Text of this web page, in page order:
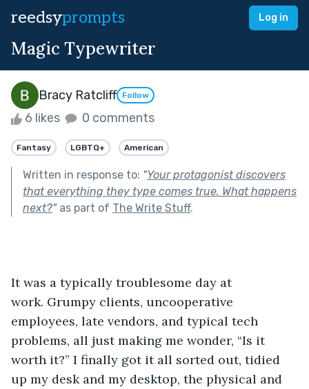
reedsyprompts Log in
Magic Typewriter
Bracy Ratcliff Follow
6 likes 0 comments
Fantasy LGBTQ+ American
Written in response to: "Your protagonist discovers
that everything they type comes true. What happens
next?"as part of The Write Stuff.
It was a typically troublesome day at
work. Grumpy clients, uncooperative
employees, late vendors, and typical tech
problems, all just making me wonder, “Is it
worth it?” I finally got it all sorted out, tidied
up my desk and my desktop, the physical and